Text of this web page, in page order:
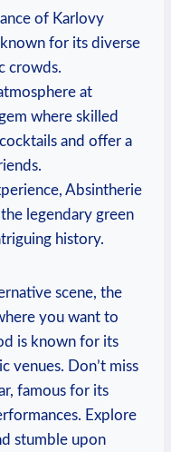
of Karlovy
for its diverse
crowds.
at
where skilled
and offer a
Absintherie
legendary green
history.
scene, the
you want to
is known for its
venues. Don’t miss
famous for its
Explore
stumble upon